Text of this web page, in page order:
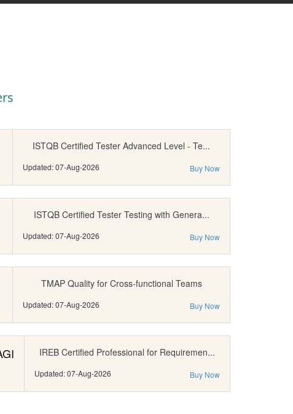
ISTQB Certified Tester Advanced Level - Te...
Updated: 07-Aug-2026 Buy Now
ISTQB Certified Tester Testing with Genera...
Updated: 07-Aug-2026 Buy Now
TMAP Quality for Cross-functional Teams
Updated: 07-Aug-2026 Buy Now
IREB Certified Professional for Requiremen...
Updated: 07-Aug-2026 Buy Now